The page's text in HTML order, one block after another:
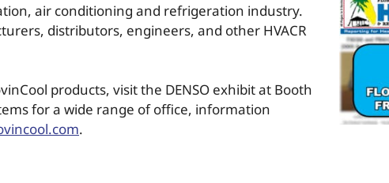
air conditioning and refrigeration industry.
distributors, engineers, and other HVACR
products, visit the DENSO exhibit at Booth
for a wide range of office, information
.